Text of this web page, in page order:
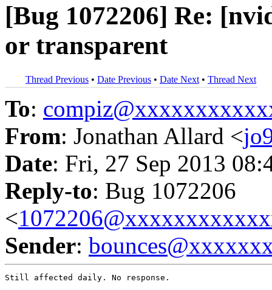
[Bug 1072206] Re:
or transparent
Thread Previous • Date Previous • Date Next • Thread Next
To:
From: Jonathan Allard <
Date: Fri, 27 Sep 2013
Reply-to: Bug 1072206
<
Sender:
Still affected daily. No response.